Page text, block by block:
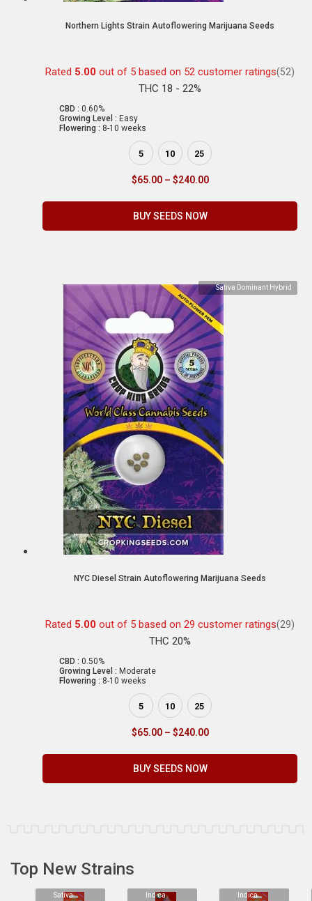
Northern Lights Strain Autoflowering Marijuana Seeds
Rated 5.00 out of 5 based on 52 customer ratings(52)
THC 18 - 22%
CBD : 0.60%
Growing Level : Easy
Flowering : 8-10 weeks
5 10 25
$65.00 – $240.00
BUY SEEDS NOW
Sativa Dominant Hybrid
NYC Diesel Strain Autoflowering Marijuana Seeds
Rated 5.00 out of 5 based on 29 customer ratings(29)
THC 20%
CBD : 0.50%
Growing Level : Moderate
Flowering : 8-10 weeks
5 10 25
$65.00 – $240.00
BUY SEEDS NOW
Top New Strains
Sativa
Indica
Indica